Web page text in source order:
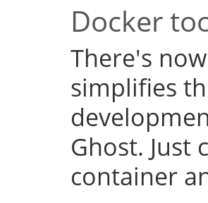
Docker
There's
simplifies
Ghost. Just
container